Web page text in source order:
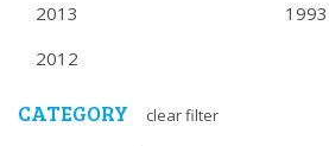
2013
2012
1993
CATEGORY clear filter